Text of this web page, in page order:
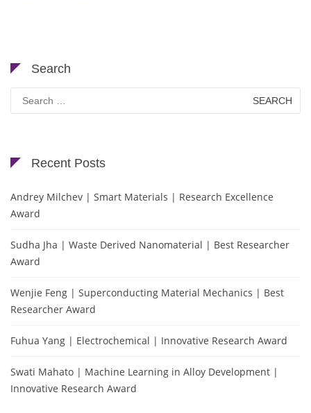
Search
for:
Recent Posts
Andrey Milchev | Smart Materials | Research Excellence
Award
Sudha Jha | Waste Derived Nanomaterial | Best Researcher
Award
Wenjie Feng | Superconducting Material Mechanics | Best
Researcher Award
Fuhua Yang | Electrochemical | Innovative Research Award
Swati Mahato | Machine Learning in Alloy Development |
Innovative Research Award